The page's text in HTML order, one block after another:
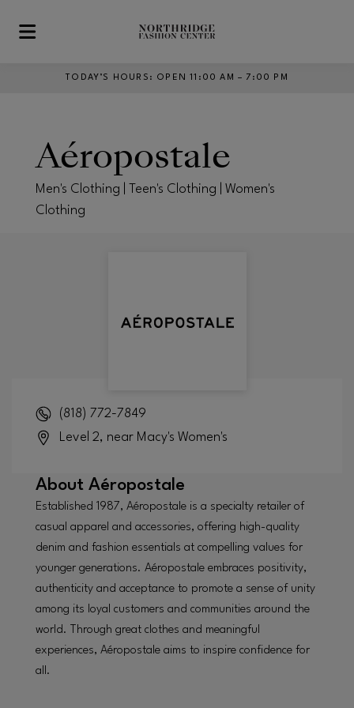
Skip to main content
TODAY’S HOURS : OPEN 11:00 AM – 7:00 PM
Aéropostale
Men's Clothing | Teen's Clothing | Women's
Clothing
(818) 772-7849
Level 2, near Macy's Women's
About Aéropostale
Established 1987, Aéropostale is a specialty retailer of
casual apparel and accessories, offering high-quality
denim and fashion essentials at compelling values for
younger generations. Aéropostale embraces positivity,
authenticity and acceptance to promote a sense of unity
among its loyal customers and communities around the
world. Through great clothes and meaningful
experiences, Aéropostale aims to inspire confidence for
all.